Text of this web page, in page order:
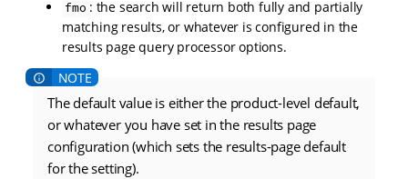
fmo : the search will return both fully and partially
matching results, or whatever is configured in the
results page query processor options.
The default value is either the product-level default,
or whatever you have set in the results page
configuration (which sets the results-page default
for the setting).